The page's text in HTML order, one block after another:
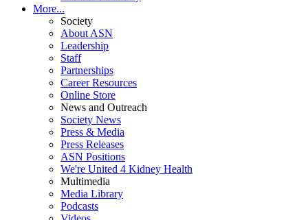
More...
Society
About ASN
Leadership
Staff
Partnerships
Career Resources
Online Store
News and Outreach
Society News
Press & Media
Press Releases
ASN Positions
We're United 4 Kidney Health
Multimedia
Media Library
Podcasts